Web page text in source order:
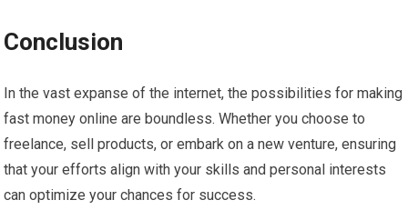
Conclusion
In the vast expanse of the internet, the possibilities for making
fast money online are boundless. Whether you choose to
freelance, sell products, or embark on a new venture, ensuring
that your efforts align with your skills and personal interests
can optimize your chances for success.